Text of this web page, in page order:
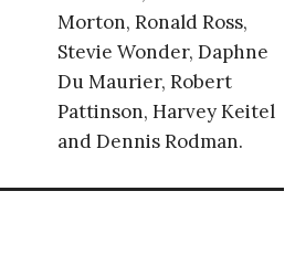
Morton, Ronald Ross,
Stevie Wonder, Daphne
Du Maurier, Robert
Pattinson, Harvey Keitel
and Dennis Rodman.